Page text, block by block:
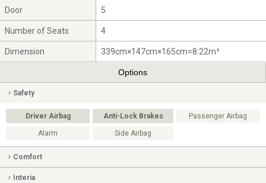
Door 5
Number of Seats 4
Dimension 339cm×147cm×165cm=8.22m³
Options
Safety
Driver Airbag Anti-Lock Brakes Passenger Airbag
Alarm Side Airbag
Comfort
Interia